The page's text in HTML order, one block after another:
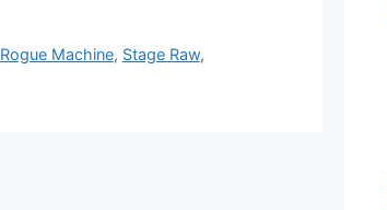
Rogue Machine, Stage Raw,